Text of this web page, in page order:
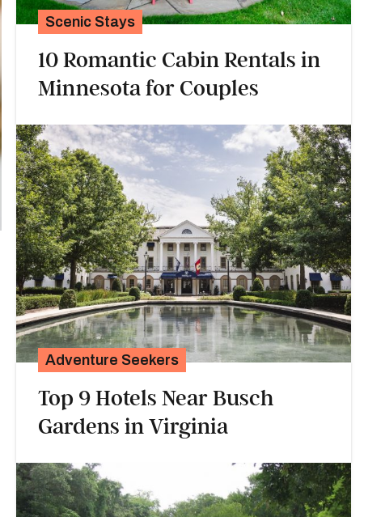
Scenic Stays
10 Romantic Cabin Rentals in
Minnesota for Couples
Adventure Seekers
Top 9 Hotels Near Busch
Gardens in Virginia